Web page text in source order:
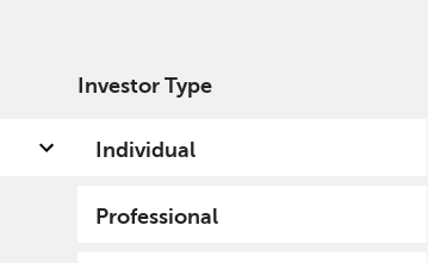
Investor Type
Individual
Professional